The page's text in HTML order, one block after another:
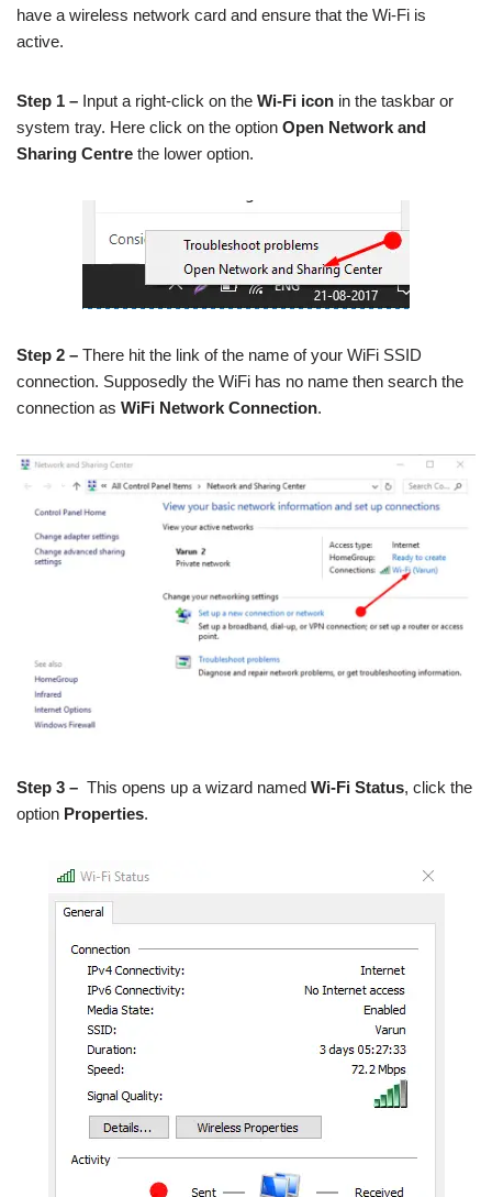
have a wireless network card and ensure that the Wi-Fi is
active.
Step 1 – Input a right-click on the Wi-Fi icon in the taskbar or
system tray. Here click on the option Open Network and
Sharing Centre the lower option.
Step 2 – There hit the link of the name of your WiFi SSID
connection. Supposedly the WiFi has no name then search the
connection as WiFi Network Connection.
Step 3 – This opens up a wizard named Wi-Fi Status, click the
option Properties.